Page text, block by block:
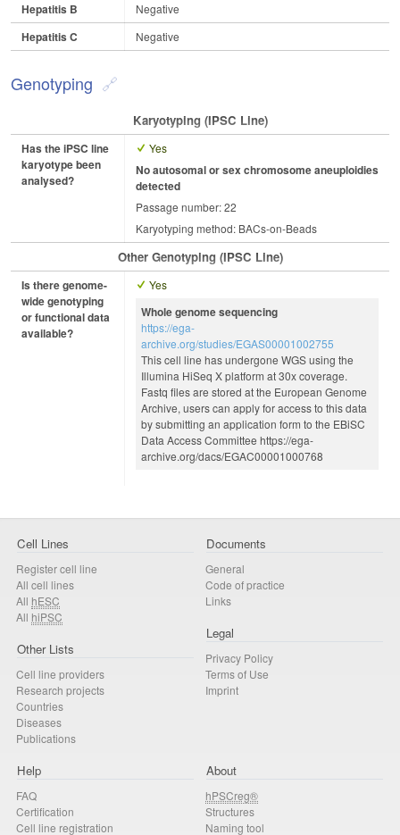
Hepatitis B Negative
Hepatitis C Negative
Genotyping
Karyotyping (iPSC Line)
Has the iPSC line
karyotype been
analysed?
Yes
No autosomal or sex chromosome aneuploidies
detected
Passage number: 22
Karyotyping method: BACs-on-Beads
Other Genotyping (iPSC Line)
Is there genome-
wide genotyping
or functional data
available?
Yes
Whole genome sequencing
https://ega-
archive.org/studies/EGAS00001002755
This cell line has undergone WGS using the
Illumina HiSeq X platform at 30x coverage.
Fastq files are stored at the European Genome
Archive, users can apply for access to this data
by submitting an application form to the EBiSC
Data Access Committee https://ega-
archive.org/dacs/EGAC00001000768
Cell Lines
Register cell line
All cell lines
All hESC
All hiPSC
Other Lists
Cell line providers
Research projects
Countries
Diseases
Publications
Documents
General
Code of practice
Links
Legal
Privacy Policy
Terms of Use
Imprint
Help
FAQ
Certification
Cell line registration
About
hPSCreg®
Structures
Naming tool